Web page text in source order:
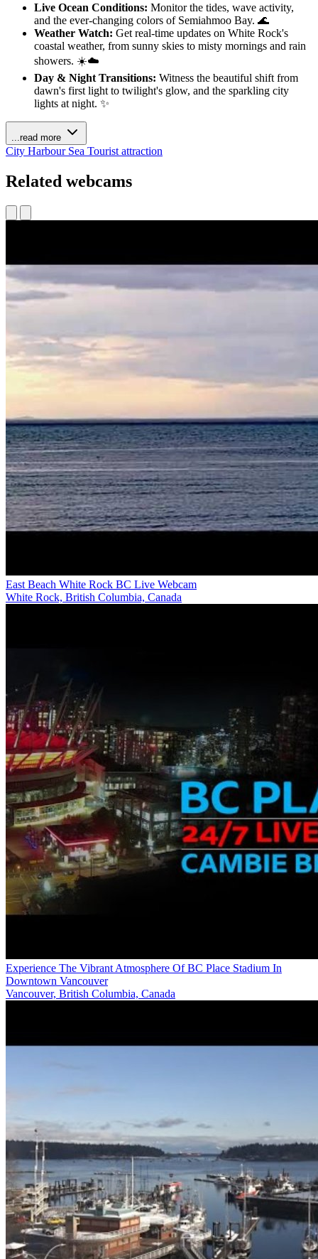
Live Ocean Conditions: Monitor the tides, wave activity,
and the ever-changing colors of Semiahmoo Bay. 🌊
Weather Watch: Get real-time updates on White Rock's
coastal weather, from sunny skies to misty mornings and rain
showers. ☀️☁️
Day & Night Transitions: Witness the beautiful shift from
dawn's first light to twilight's glow, and the sparkling city
lights at night. ✨
...read more
City Harbour Sea Tourist attraction
Related webcams
East Beach White Rock BC Live Webcam
White Rock, British Columbia, Canada
Experience The Vibrant Atmosphere Of BC Place Stadium In
Downtown Vancouver
Vancouver, British Columbia, Canada